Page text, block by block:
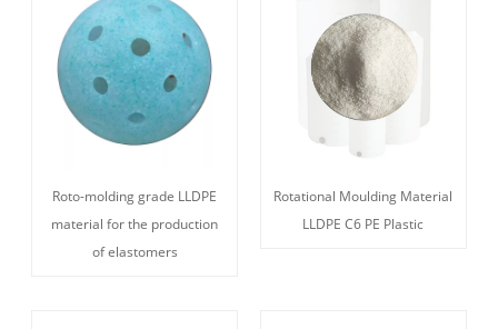
Roto-molding grade LLDPE
material for the production
of elastomers
Rotational Moulding Material
LLDPE C6 PE Plastic